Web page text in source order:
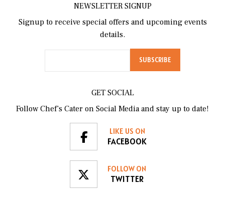
NEWSLETTER SIGNUP
Signup to receive special offers and upcoming events
details.
GET SOCIAL
Follow Chef’s Cater on Social Media and stay up to date!
LIKE US ON
FACEBOOK
FOLLOW ON
TWITTER